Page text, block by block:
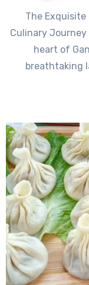
The Exquisite Taste of Diebu’s Fiddlehead Pig: A
Culinary Journey
heart of
breathtaking